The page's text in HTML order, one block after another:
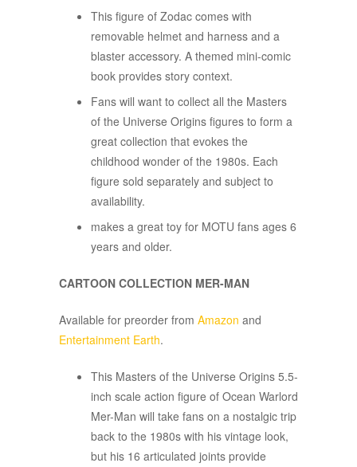
This figure of Zodac comes with
removable helmet and harness and a
blaster accessory. A themed mini-comic
book provides story context.
Fans will want to collect all the Masters
of the Universe Origins figures to form a
great collection that evokes the
childhood wonder of the 1980s. Each
figure sold separately and subject to
availability.
makes a great toy for MOTU fans ages 6
years and older.
CARTOON COLLECTION MER-MAN
Available for preorder from Amazon and
Entertainment Earth.
​This Masters of the Universe Origins 5.5-
inch scale action figure of Ocean Warlord
Mer-Man will take fans on a nostalgic trip
back to the 1980s with his vintage look,
but his 16 articulated joints provide